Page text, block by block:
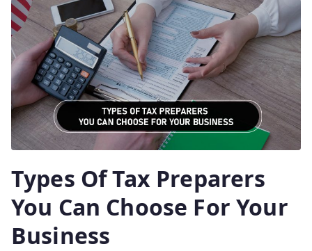
Types Of Tax Preparers
You Can Choose For Your
Business